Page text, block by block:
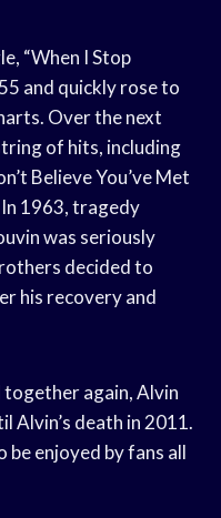
“When I Stop
and quickly rose to
Over the next
of hits, including
Believe You’ve Met
In 1963, tragedy
was seriously
decided to
his recovery and
again, Alvin
Alvin’s death in 2011.
be enjoyed by fans all